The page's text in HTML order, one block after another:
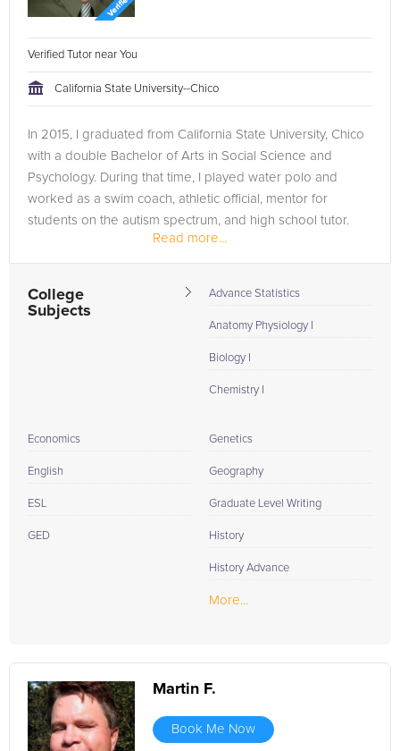
Verified Tutor near You
California State University--Chico
In 2015, I graduated from California State University, Chico
with a double Bachelor of Arts in Social Science and
Psychology. During that time, I played water polo and
worked as a swim coach, athletic official, mentor for
students on the autism spectrum, and high school tutor.
Since graduating,...
Read more...
College
Subjects
Advance Statistics
Anatomy Physiology I
Biology I
Chemistry I
Economics
English
ESL
GED
Genetics
Geography
Graduate Level Writing
History
History Advance
More...
Martin F.
Book Me Now